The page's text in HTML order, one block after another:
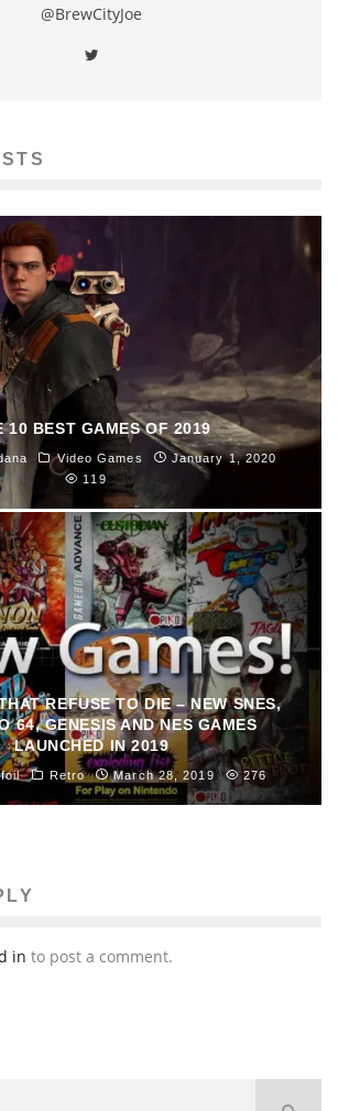
@BrewCityJoe
10 BEST GAMES OF 2019
Video Games
January 1, 2020
119
REFUSE TO DIE – NEW SNES,
64, GENESIS AND NES GAMES
LAUNCHED IN 2019
Retro March 28, 2019 276
in to post a comment.